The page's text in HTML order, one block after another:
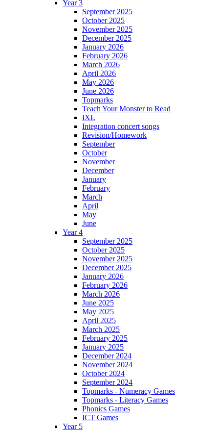
Year 3
September 2025
October 2025
November 2025
December 2025
January 2026
February 2026
March 2026
April 2026
May 2026
June 2026
Topmarks
Teach Your Monster to Read
IXL
Integration concert songs
Revision/Homework
September
October
November
December
January
February
March
April
May
June
Year 4
September 2025
October 2025
November 2025
December 2025
January 2026
February 2026
March 2026
June 2025
May 2025
April 2025
March 2025
February 2025
January 2025
December 2024
November 2024
October 2024
September 2024
Topmarks - Numeracy Games
Topmarks - Literacy Games
Phonics Games
ICT Games
Year 5